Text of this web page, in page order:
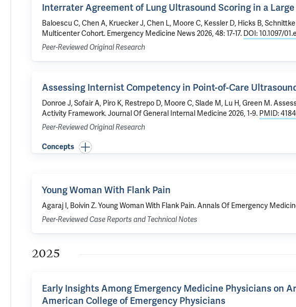
Interrater Agreement of Lung Ultrasound Scoring in a
Baloescu C, Chen A, Kruecker J, Chen L, Moore C, Kessler D, Hicks B,
Multicenter Cohort. Emergency Medicine News 2026, 48: 17-17. DOI: 10.1097/
Peer-Reviewed Original Research
Assessing Internist Competency in Point-of-Care
Donroe J,Sofair A, Piro K, Restrepo D, Moore C,Slade M, Lu H,Green M.
Activity Framework. Journal Of General Internal Medicine 2026, 1-9. PMID:
Peer-Reviewed Original Research
Concepts
Young Woman With Flank Pain
Agaraj I, Boivin Z.Young Woman With Flank Pain. Annals Of Emergency
Peer-Reviewed Case Reports and Technical Notes
2025
Early Insights Among Emergency Medicine Physicians on
American College of Emergency Physicians